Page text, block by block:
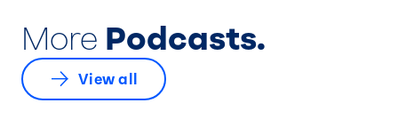
More Podcasts.
View all